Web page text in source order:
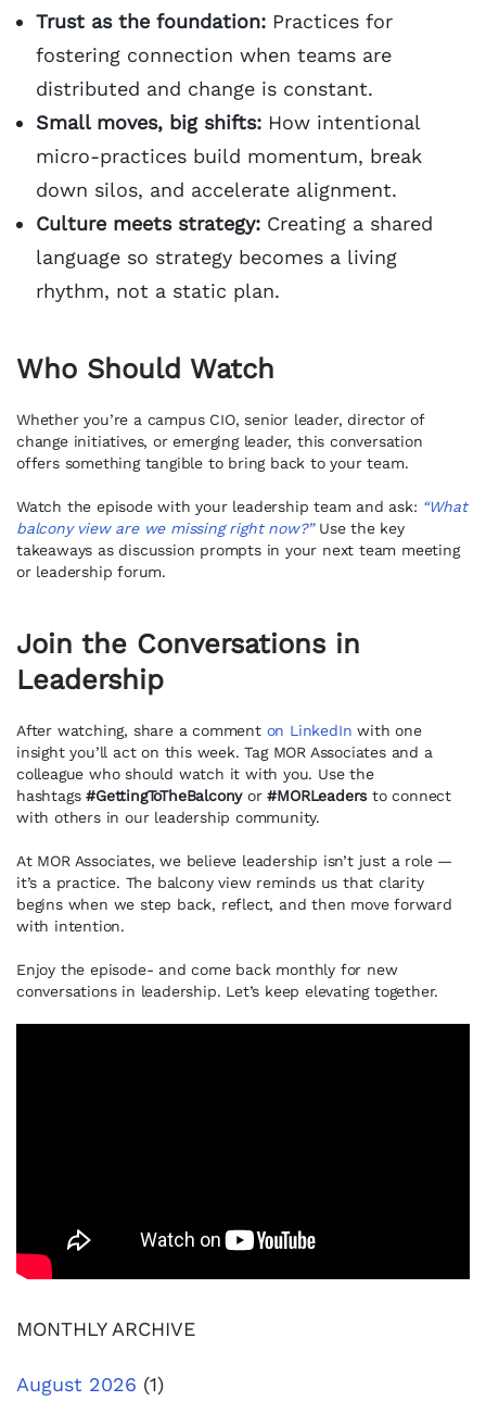
Trust as the foundation: Practices for
fostering connection when teams are
distributed and change is constant.
Small moves, big shifts: How intentional
micro-practices build momentum, break
down silos, and accelerate alignment.
Culture meets strategy: Creating a shared
language so strategy becomes a living
rhythm, not a static plan.
Who Should Watch
Whether you’re a campus CIO, senior leader, director of
change initiatives, or emerging leader, this conversation
offers something tangible to bring back to your team.
Watch the episode with your leadership team and ask: “What
balcony view are we missing right now?”Use the key
takeaways as discussion prompts in your next team meeting
or leadership forum.
Join the Conversations in
Leadership
After watching, share a comment on LinkedIn with one
insight you’ll act on this week. Tag MOR Associates and a
colleague who should watch it with you. Use the
hashtags#GettingToTheBalconyor#MORLeadersto connect
with others in our leadership community.
At MOR Associates, we believe leadership isn’t just a role —
it’s a practice. The balcony view reminds us that clarity
begins when we step back, reflect, and then move forward
with intention.
Enjoy the episode- and come back monthly for new
conversations in leadership. Let’s keep elevating together.
MONTHLY ARCHIVE
August 2026 (1)